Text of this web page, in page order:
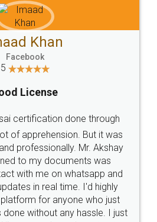
CHOOSE
hassle free service.
Money Back
Guarantee.